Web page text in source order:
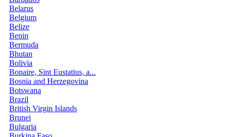
Belarus
Belgium
Belize
Benin
Bermuda
Bhutan
Bolivia
Bonaire, Sint Eustatius, a...
Bosnia and Herzegovina
Botswana
Brazil
British Virgin Islands
Brunei
Bulgaria